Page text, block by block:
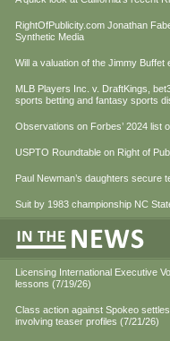
RightOfPublicity.com Jonathan
Synthetic Media
Will a valuation of the Jimmy Buffet
MLB Players Inc. v. DraftKings,
sports betting and fantasy sports
Observations on Forbes’ 2024 list
USPTO Roundtable on Right of
Paul Newman’s daughters secure
Suit by 1983 championship NC
Licensing International Executive
lessons (7/19/26)
Class action against Spokeo
involving teaser profiles (7/21/26)